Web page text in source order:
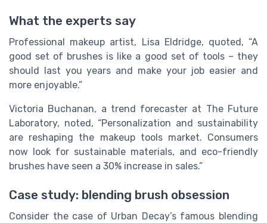
What the experts say
Professional makeup artist, Lisa Eldridge, quoted, “A
good set of brushes is like a good set of tools – they
should last you years and make your job easier and
more enjoyable.”
Victoria Buchanan, a trend forecaster at The Future
Laboratory, noted, “Personalization and sustainability
are reshaping the makeup tools market. Consumers
now look for sustainable materials, and eco-friendly
brushes have seen a 30% increase in sales.”
Case study: blending brush obsession
Consider the case of Urban Decay’s famous blending